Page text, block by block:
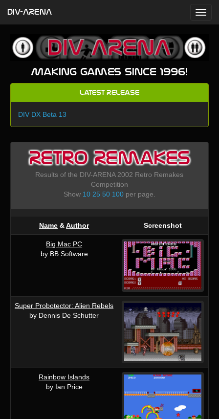
Making games since 1996!
Latest Release
DIV DX Beta 13
Retro Remakes
Results of the DIV-ARENA 2002 Retro Remakes
Competition
Show 10 25 50 100per page.
Name &Author Screenshot
Big Mac PC
by BB Software
Super Probotector: Alien Rebels
by Dennis De Schutter
Rainbow Islands
by Ian Price
DIV-ARENA